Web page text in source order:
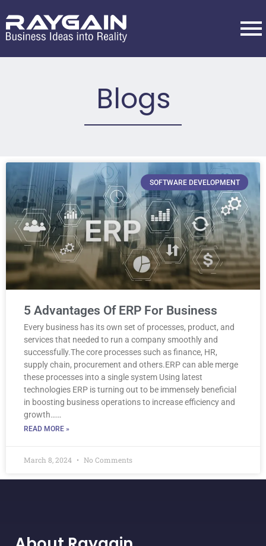
Blogs
SOFTWARE DEVELOPMENT
5 Advantages Of ERP For Business
Every business has its own set of processes, product, and
services that needed to run a company smoothly and
successfully.The core processes such as finance, HR,
supply chain, procurement and others.ERP can able merge
these processes into a single system Using latest
technologies ERP is turning out to be immensely beneficial
in boosting business operations to increase efficiency and
growth……
READ MORE »
March 8, 2024 No Comments